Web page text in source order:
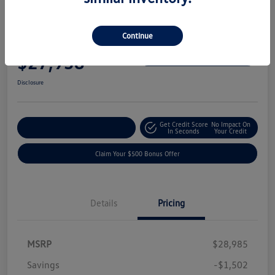
2024 Volkswagen Tiguan SE
$27,938
Disclosure
Get Credit Score
In Seconds
No Impact On
Your Credit
Claim Your $500 Bonus Offer
Details Pricing
MSRP
$28,985
Savings
-$1,502
Continue